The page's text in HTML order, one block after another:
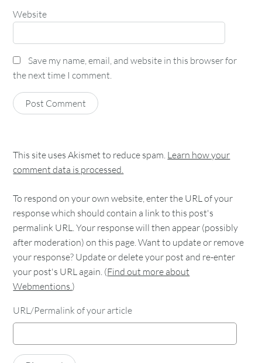
Website
Save my name, email, and website in this browser for
the next time I comment.
This site uses Akismet to reduce spam. Learn how your
comment data is processed.
To respond on your own website, enter the URL of your
response which should contain a link to this post's
permalink URL. Your response will then appear (possibly
after moderation) on this page. Want to update or remove
your response? Update or delete your post and re-enter
your post's URL again. (Find out more about
Webmentions. )
URL/Permalink of your article